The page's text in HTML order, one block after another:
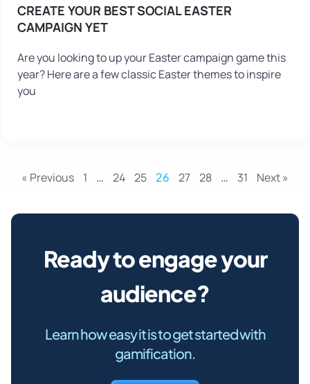
CREATE YOUR BEST SOCIAL EASTER
CAMPAIGN YET
Are you looking to up your Easter campaign game this
year? Here are a few classic Easter themes to inspire
you
« Previous 1 … 24 25 26 27 28 … 31 Next »
Ready to engage your
audience?
Learn how easy it is to get started with
gamification.